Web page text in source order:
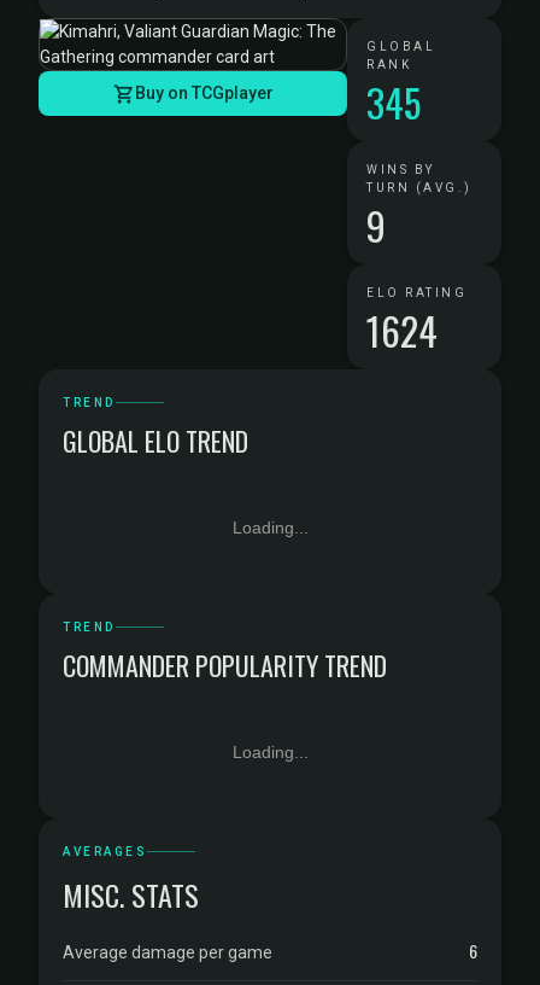
Buy on TCGplayer
GLOBAL
RANK
345
WINS BY
TURN (AVG.)
9
ELO RATING
1624
TREND
GLOBAL ELO TREND
Loading...
TREND
COMMANDER POPULARITY TREND
Loading...
AVERAGES
MISC. STATS
Average damage per game 6